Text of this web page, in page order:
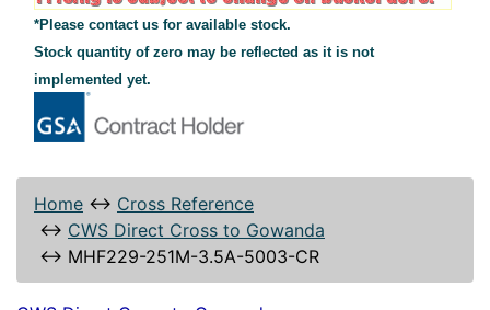
*Please contact us for available stock.
Stock quantity of zero may be reflected as it is not
implemented yet.
Home ↔ Cross Reference
↔ CWS Direct Cross to Gowanda
↔ MHF229-251M-3.5A-5003-CR